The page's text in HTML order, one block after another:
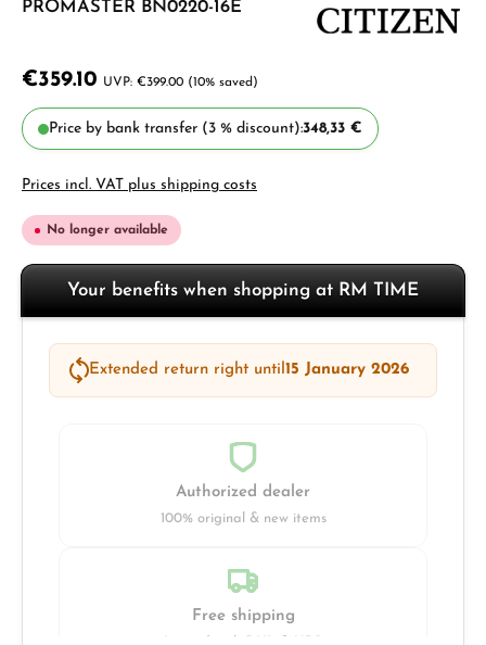
PROMASTER BN0220-16E
€359.10 €399.00 (10% saved)
Price by bank transfer (3 % discount):348,33 €
Prices incl. VAT plus shipping costs
No longer available
Your benefits when shopping at RM TIME
Extended return right until15 January 2026
Authorized dealer
100% original & new items
Free shipping